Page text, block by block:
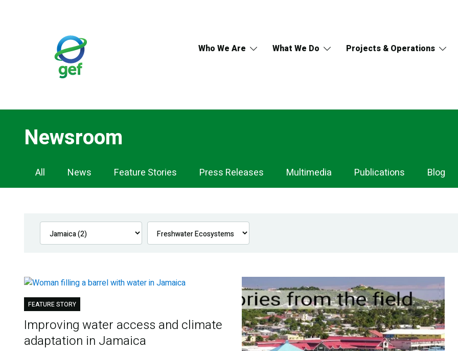
Who We Are What We Do Projects & Operations
Newsroom
Newsroom
Navigation
All News Feature Stories Press Releases Multimedia Publications Blog
FEATURE STORY
Improving water access and climate
adaptation in Jamaica